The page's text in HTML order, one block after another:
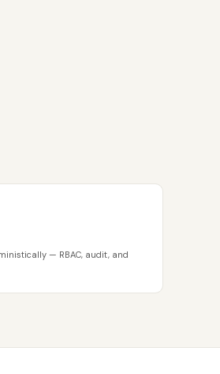
— RBAC, audit, and